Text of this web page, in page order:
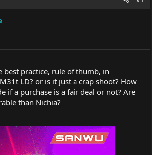
best practice, rule of thumb, in
LD? or is it just a crap shoot? How
if a purchase is a fair deal or not? Are
than Nichia?